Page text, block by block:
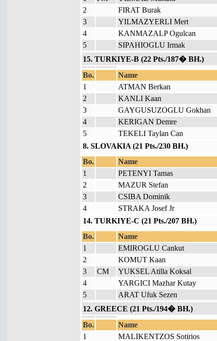
2
FIRAT Burak
3
YILMAZYERLI Mert
4
KANMAZALP Ogulcan
5
SIPAHIOGLU Irmak
15. TURKIYE-B (22 Pts./187� BH.)
Bo.
Name
1
ATMAN Berkan
2
KANLI Kaan
3
GAYGUSUZOGLU Gokhan
4
KERIGAN Demre
5
TEKELI Taylan Can
8. SLOVAKIA (21 Pts./230 BH.)
Bo.
Name
1
PETENYI Tamas
2
MAZUR Stefan
3
CSIBA Dominik
4
STRAKA Josef Jr
14. TURKIYE-C (21 Pts./207 BH.)
Bo.
Name
1
EMIROGLU Cankut
2
KOMUT Kaan
3
CM
YUKSEL Atilla Koksal
4
YARGICI Mazhar Kutay
5
ARAT Ufuk Sezen
12. GREECE (21 Pts./194� BH.)
Bo.
Name
1
MALIKENTZOS Sotirios